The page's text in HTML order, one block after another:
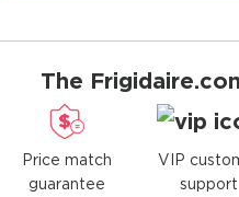
The
Price match
guarantee
VIP
support